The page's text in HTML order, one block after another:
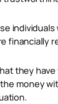
individuals
financially
they
money